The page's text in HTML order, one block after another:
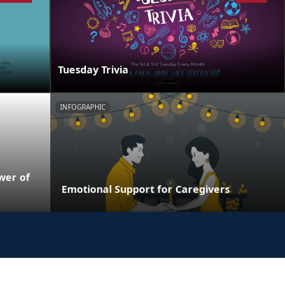
Tuesday Trivia
of
INFOGRAPHIC
Emotional Support for Caregivers